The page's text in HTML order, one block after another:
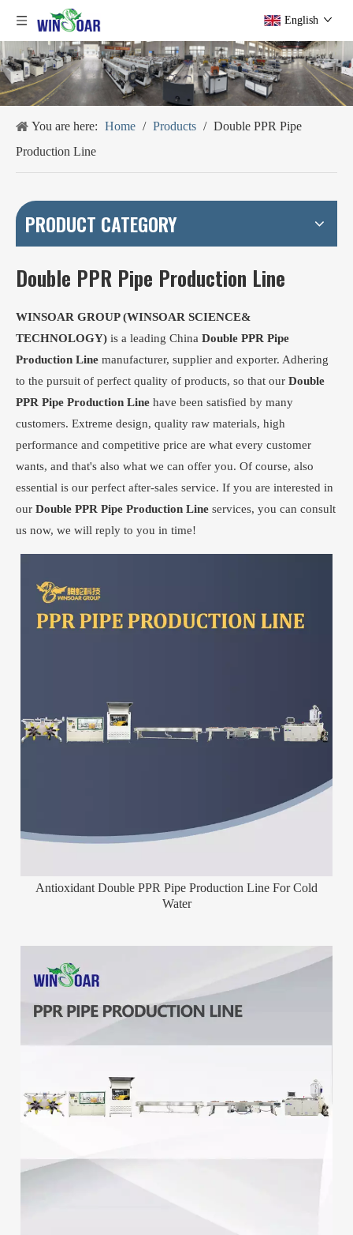
English
You are here: Home / Products / Double PPR Pipe
Production Line
PRODUCT CATEGORY
Double PPR Pipe Production Line
WINSOAR GROUP (WINSOAR SCIENCE&
TECHNOLOGY) is a leading China Double PPR Pipe
Production Line manufacturer, supplier and exporter. Adhering
to the pursuit of perfect quality of products, so that our Double
PPR Pipe Production Line have been satisfied by many
customers. Extreme design, quality raw materials, high
performance and competitive price are what every customer
wants, and that's also what we can offer you. Of course, also
essential is our perfect after-sales service. If you are interested in
our Double PPR Pipe Production Line services, you can consult
us now, we will reply to you in time!
Antioxidant Double PPR Pipe Production Line For Cold
Water